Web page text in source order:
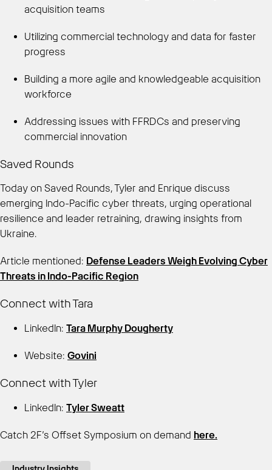
acquisition teams
Utilizing commercial technology and data for faster
progress
Building a more agile and knowledgeable acquisition
workforce
Addressing issues with FFRDCs and preserving
commercial innovation
Saved Rounds
Today on Saved Rounds, Tyler and Enrique discuss
emerging Indo-Pacific cyber threats, urging operational
resilience and leader retraining, drawing insights from
Ukraine.
Article mentioned: Defense Leaders Weigh Evolving Cyber
Threats in Indo-Pacific Region
Connect with Tara
LinkedIn: Tara Murphy Dougherty
Website: Govini
Connect with Tyler
LinkedIn: Tyler Sweatt
Catch 2F’s Offset Symposium on demand here.